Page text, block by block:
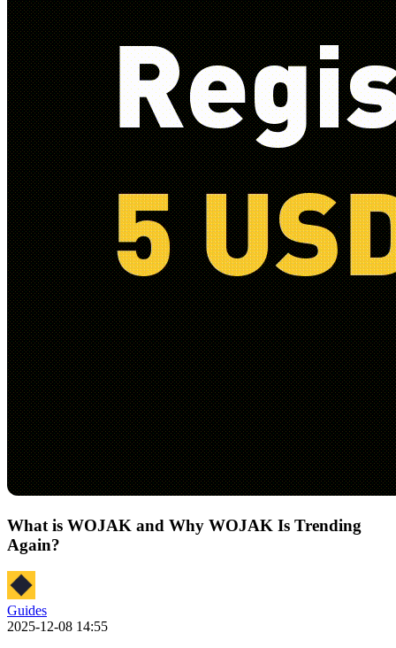
What is WOJAK and Why WOJAK Is Trending
Again?
Guides
2025-12-08 14:55